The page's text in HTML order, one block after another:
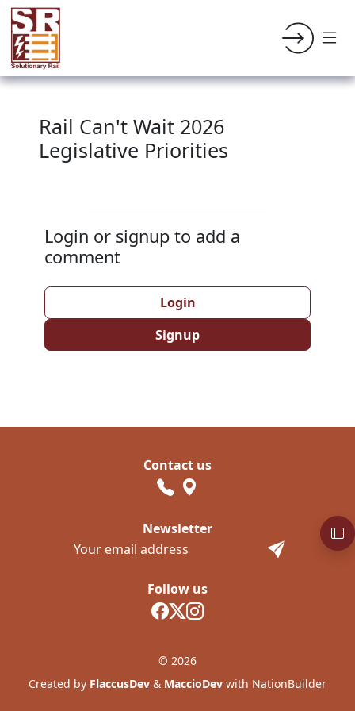
Rail Can't Wait 2026
Legislative Priorities
Login or signup to add a
comment
Login
Signup
Follow us
Contact us
Newsletter
© 2026
Created by FlaccusDev & MaccioDev with NationBuilder